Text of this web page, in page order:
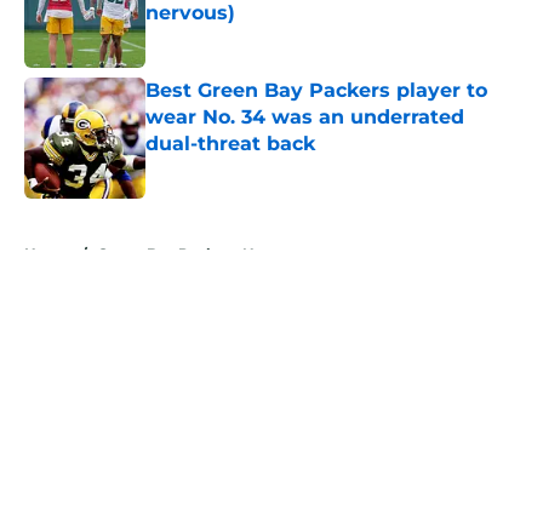
nervous)
Published by on Invalid Date
Best Green Bay Packers player to
wear No. 34 was an underrated
dual-threat back
Published by on Invalid Date
Home / Green Bay Packers News